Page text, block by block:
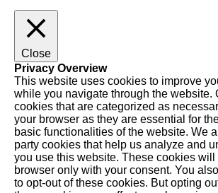
Close
Privacy Overview
This website uses cookies to improve
while you navigate through the website.
cookies that are categorized as
your browser as they are essential for
basic functionalities of the website. We
party cookies that help us analyze and
you use this website. These cookies will
browser only with your consent. You
to opt-out of these cookies. But opting